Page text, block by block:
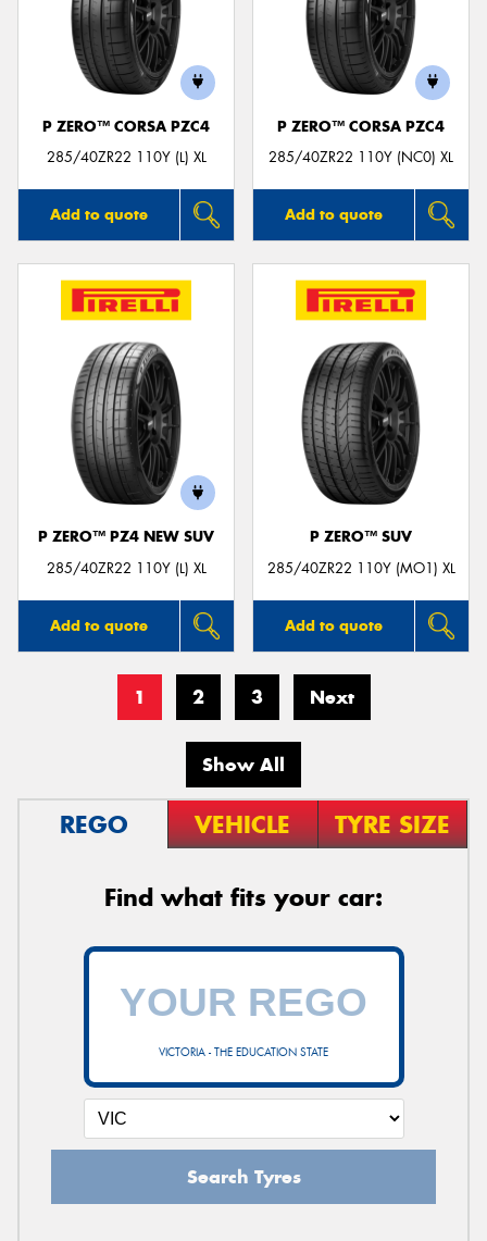
P ZERO™ CORSA PZC4
285/40ZR22 110Y (L) XL
Add to quote
P ZERO™ CORSA PZC4
285/40ZR22 110Y (NC0) XL
Add to quote
P ZERO™ PZ4 NEW SUV
285/40ZR22 110Y (L) XL
Add to quote
P ZERO™ SUV
285/40ZR22 110Y (MO1) XL
Add to quote
1 2 3 Next
Show All
REGO VEHICLE TYRE SIZE
Find what fits your car:
VICTORIA - THE EDUCATION STATE
Search Tyres